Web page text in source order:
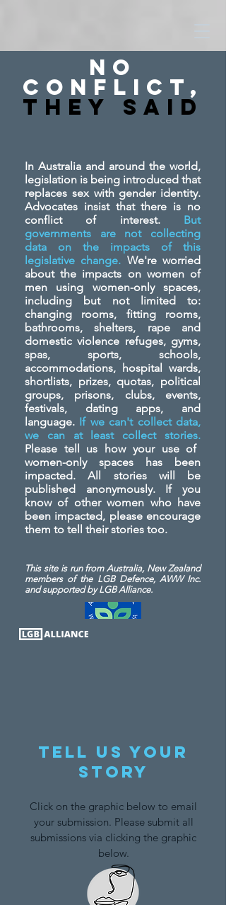
No
Conflict,
They SAid
In Australia and around the world,
legislation is being introduced that
replaces sex with gender identity.
Advocates insist that there is no
conflict of interest. But
governments are not collecting
data on the impacts of this
legislative change. We're worried
about the impacts on women of
men using women-only spaces,
including but not limited to:
changing rooms, fitting rooms,
bathrooms, shelters, rape and
domestic violence refuges, gyms,
spas, sports, schools,
accommodations, hospital wards,
shortlists, prizes, quotas, political
groups, prisons, clubs, events,
festivals, dating apps, and
language. If we can't collect data,
we can at least collect stories.
Please tell us how your use of
women-only spaces has been
impacted. All stories will be
published anonymously. If you
know of other women who have
been impacted, please encourage
them to tell their stories too.
This site is run from Australia, New Zealand
members of the LGB Defence, AWW Inc.
andsupported by LGB Alliance.
Tell us your
story
Click on the graphic below to email
your submission. Please submit all
submissions via clicking the graphic
below.